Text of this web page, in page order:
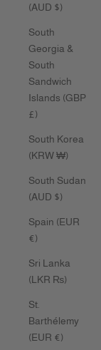
(AUD $)
South
Georgia &
South
Sandwich
Islands (GBP
£)
South Korea
(KRW ₩)
South Sudan
(AUD $)
Spain (EUR
€)
Sri Lanka
(LKR ₨)
St.
Barthélemy
(EUR €)